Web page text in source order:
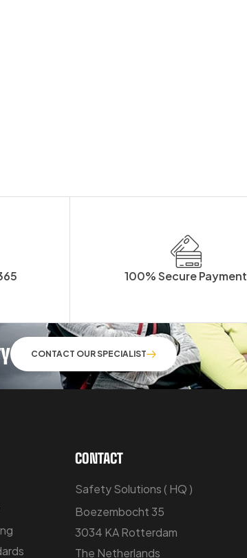
100% Secure Payment
CONTACT OUR SPECIALIST
CONTACT
Safety Solutions ( HQ )
Boezembocht 35
3034 KA Rotterdam
The Netherlands